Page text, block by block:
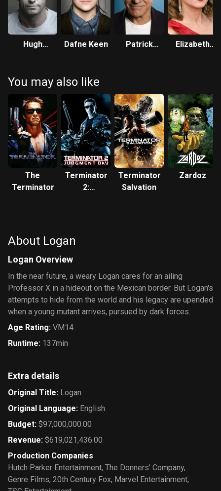
Hugh
Dafne Keen
Patrick
Elizabeth
You may also like
The
Terminator
Terminator
2:
Terminator
Salvation
Zardoz
About Logan
Logan Overview
In the near future, a weary Logan cares for an ailing
Professor X in a hideout on the Mexican border. But Logan's
attempts to hide from the world and his legacy are upended
when a young mutant arrives, pursued by dark forces.
Age Rating: VM14
Runtime: 137min
Extra details
Original Title: Logan
Original Language: English
Budget: $97,000,000.00
Revenue: $619,021,436.00
Production Companies
Hutch Parker Entertainment, The Donners' Company,
Genre Films, 20th Century Fox, Marvel Entertainment,